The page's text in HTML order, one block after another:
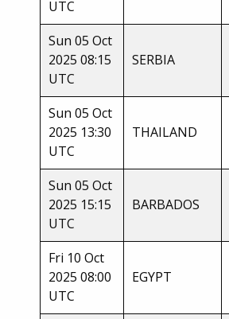
UTC
Sun 05 Oct
2025 08:15
UTC
SERBIA
Sun 05 Oct
2025 13:30
UTC
THAILAND
Sun 05 Oct
2025 15:15
UTC
BARBADOS
Fri 10 Oct
2025 08:00
UTC
EGYPT